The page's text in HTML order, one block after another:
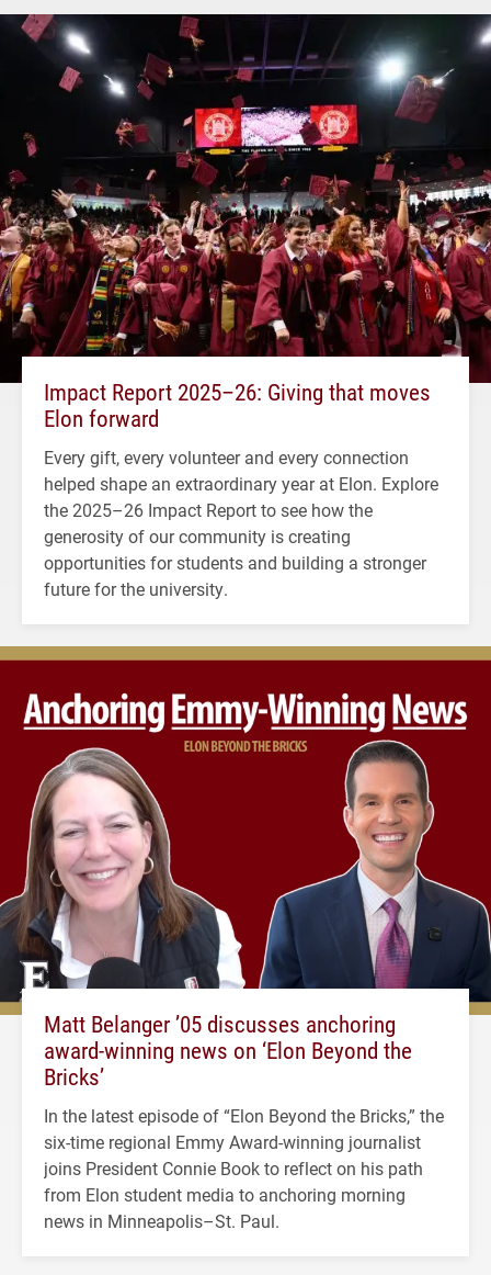
Impact Report 2025–26: Giving that moves
Elon forward
Every gift, every volunteer and every connection
helped shape an extraordinary year at Elon. Explore
the 2025–26 Impact Report to see how the
generosity of our community is creating
opportunities for students and building a stronger
future for the university.
Matt Belanger ’05 discusses anchoring
award-winning news on ‘Elon Beyond the
Bricks’
In the latest episode of “Elon Beyond the Bricks,” the
six-time regional Emmy Award-winning journalist
joins President Connie Book to reflect on his path
from Elon student media to anchoring morning
news in Minneapolis–St. Paul.